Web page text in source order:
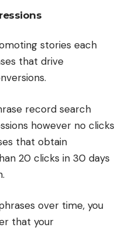
stories each
that drive
record search
however no clicks
that obtain
20 clicks in 30 days
over time, you
that your